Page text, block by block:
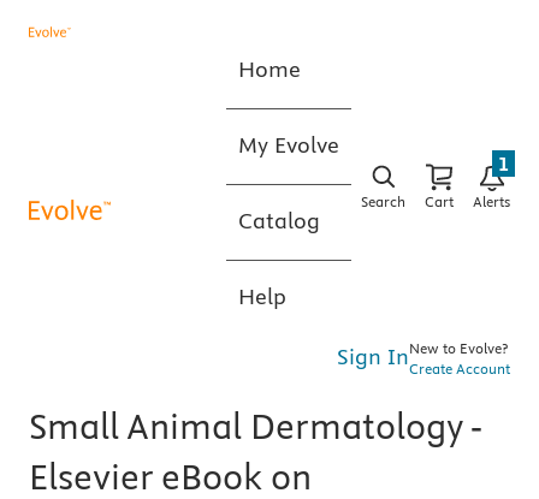
Home
My Evolve
Catalog
Help
Search Cart Alerts
1
Sign InNew to Evolve?
Create Account
Small Animal Dermatology -
Elsevier eBook on